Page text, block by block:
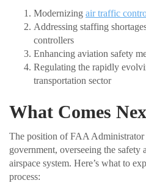
Modernizing air traffic
Addressing staffing
controllers
Enhancing aviation safety
Regulating the rapidly
transportation sector
What Comes
The position of FAA
government, overseeing the
airspace system. Here’s what to
process: